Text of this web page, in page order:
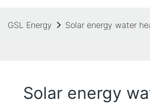
GSL Energy Solar energy water
Solar energy